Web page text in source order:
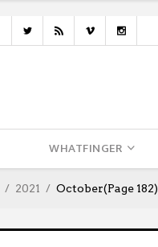
WHATFINGER
2021 October(Page 182)